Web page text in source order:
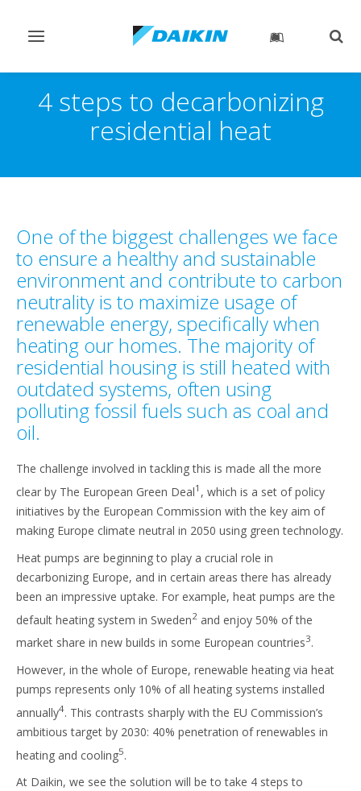
Toggle
4 steps to decarbonizing
residential heat
One of the biggest challenges we face
to ensure a healthy and sustainable
environment and contribute to carbon
neutrality is to maximize usage of
renewable energy, specifically when
heating our homes. The majority of
residential housing is still heated with
outdated systems, often using
polluting fossil fuels such as coal and
oil.
The challenge involved in tackling this is made all the more
clear by The European Green Deal1 , which is a set of policy
initiatives by the European Commission with the key aim of
making Europe climate neutral in 2050 using green technology.
Heat pumps are beginning to play a crucial role in
decarbonizing Europe, and in certain areas there has already
been an impressive uptake. For example, heat pumps are the
default heating system in Sweden2 and enjoy 50% of the
market share in new builds in some European countries3.
However, in the whole of Europe, renewable heating via heat
pumps represents only 10% of all heating systems installed
annually4. This contrasts sharply with the EU Commission’s
ambitious target by 2030: 40% penetration of renewables in
heating and cooling5.
At Daikin, we see the solution will be to take 4 steps to